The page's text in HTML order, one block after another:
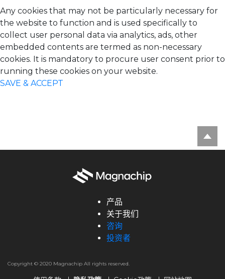
Any cookies that may not be particularly necessary for
the website to function and is used specifically to
collect user personal data via analytics, ads, other
embedded contents are termed as non-necessary
cookies. It is mandatory to procure user consent prior to
running these cookies on your website.
SAVE & ACCEPT
产品
关于我们
咨询
投资者
Copyright © 2020 Magnachip All rights reserved.